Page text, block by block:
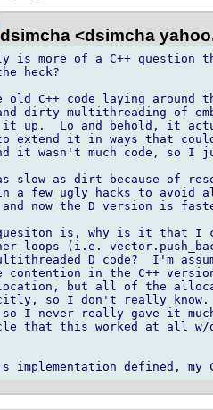
dsimcha <dsimcha
is more of a C++ question
heck?
old C++ code laying
and dirty multithreading of
up.  Lo and behold, it
extend it in ways that
it wasn't much code, so
slow as dirt because of
a few ugly hacks to avoid
now the D version is
is, why is it that I
loops (i.e.
D code?  I'm
contention in the C++
but all of the
so I don't really know.
I never really gave it
that this worked at all w/